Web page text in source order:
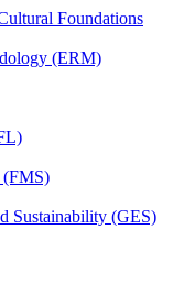
Foundations
(ERM)
(FMS)
Sustainability (GES)